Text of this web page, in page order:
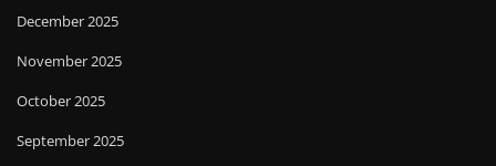
December 2025
November 2025
October 2025
September 2025